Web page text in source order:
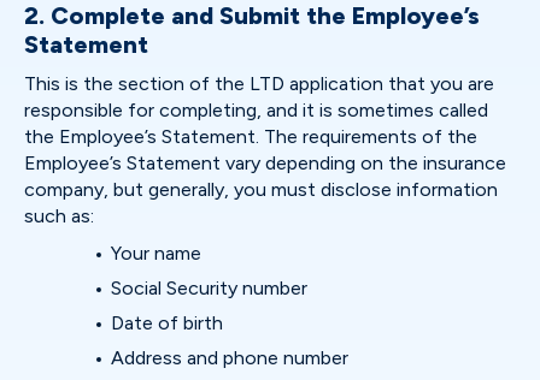
2. Complete and Submit the Employee’s
Statement
This is the section of the LTD application that you are
responsible for completing, and it is sometimes called
the Employee’s Statement. The requirements of the
Employee’s Statement vary depending on the insurance
company, but generally, you must disclose information
such as:
Your name
Social Security number
Date of birth
Address and phone number